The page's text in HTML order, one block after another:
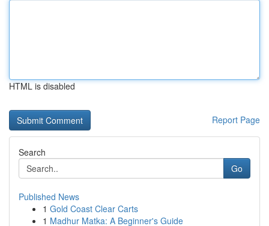
HTML is disabled
Report Page
Search
Go
Published News
1 Gold Coast Clear Carts
1 Madhur Matka: A Beginner's Guide